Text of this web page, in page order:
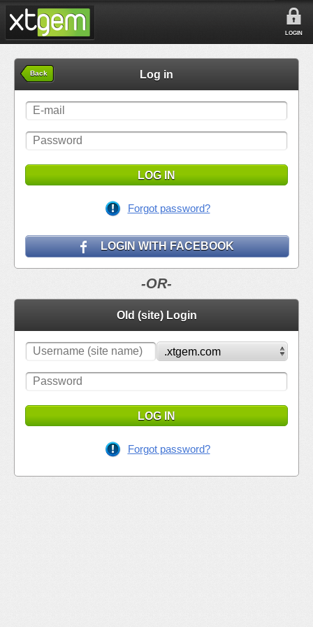
LOGIN
Back Log in
LOG IN
Forgot password?
LOGIN WITH FACEBOOK
-OR-
Old (site) Login
LOG IN
Forgot password?